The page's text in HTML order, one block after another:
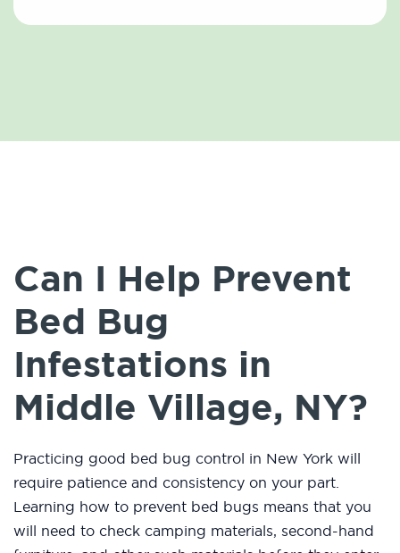
Can I Help Prevent
Bed Bug
Infestations in
Middle Village, NY?
Practicing good bed bug control in New York will
require patience and consistency on your part.
Learning how to prevent bed bugs means that you
will need to check camping materials, second-hand